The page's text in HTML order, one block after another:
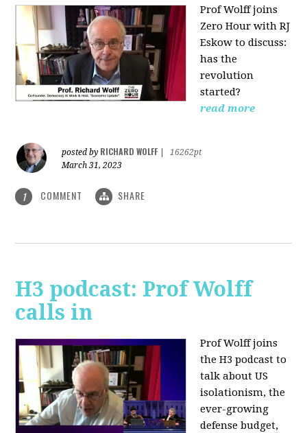
Prof Wolff joins
Zero Hour with RJ
Eskow to discuss:
has the
revolution
started?
read more
posted by RICHARD WOLFF
16262pt
March 31, 2023
1 COMMENT SHARE
H3 podcast: Prof Wolff
calls in
Prof Wolff joins
the H3 podcast to
talk about US
isolationism, the
ever-growing
defense budget,